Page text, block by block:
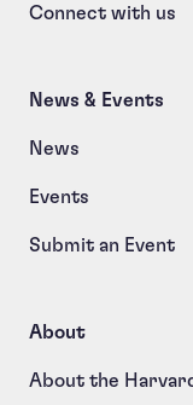
Connect with us
News & Events
News
Events
Submit an Event
About
About the